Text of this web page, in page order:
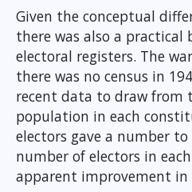
Given the conceptual
there was also a
electoral registers. The
there was no census in
recent data to draw from
population in each
electors gave a number
number of electors in
apparent improvement in